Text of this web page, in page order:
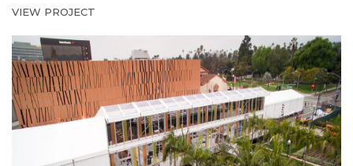
VIEW PROJECT